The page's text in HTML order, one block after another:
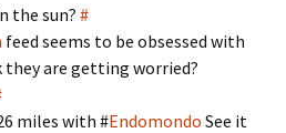
the sun? #
feed seems to be obsessed with
they are getting worried?
miles with #Endomondo See it